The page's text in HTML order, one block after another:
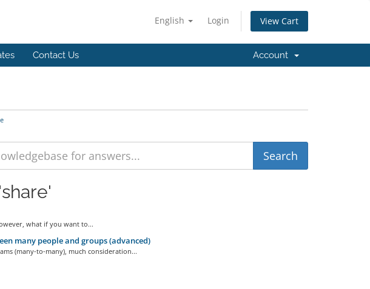
English Login View Cart
Contact Us Account
what if you want to...
many people and groups (advanced)
(many-to-many), much consideration...